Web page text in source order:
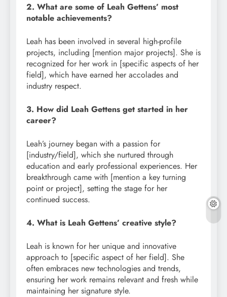
2. What are some of Leah Gettens’ most
notable achievements?
Leah has been involved in several high-profile
projects, including [mention major projects]. She is
recognized for her work in [specific aspects of her
field], which have earned her accolades and
industry respect.
3. How did Leah Gettens get started in her
career?
Leah’s journey began with a passion for
[industry/field], which she nurtured through
education and early professional experiences. Her
breakthrough came with [mention a key turning
point or project], setting the stage for her
continued success.
4. What is Leah Gettens’ creative style?
Leah is known for her unique and innovative
approach to [specific aspect of her field]. She
often embraces new technologies and trends,
ensuring her work remains relevant and fresh while
maintaining her signature style.